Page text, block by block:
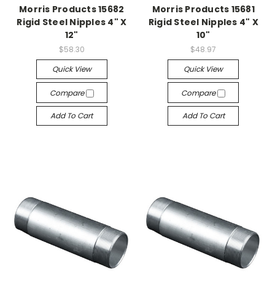
Morris Products 15682
Rigid Steel Nipples 4" X
12"
$58.30
Quick View
Compare
Add To Cart
Morris Products 15681
Rigid Steel Nipples 4" X
10"
$48.97
Quick View
Compare
Add To Cart